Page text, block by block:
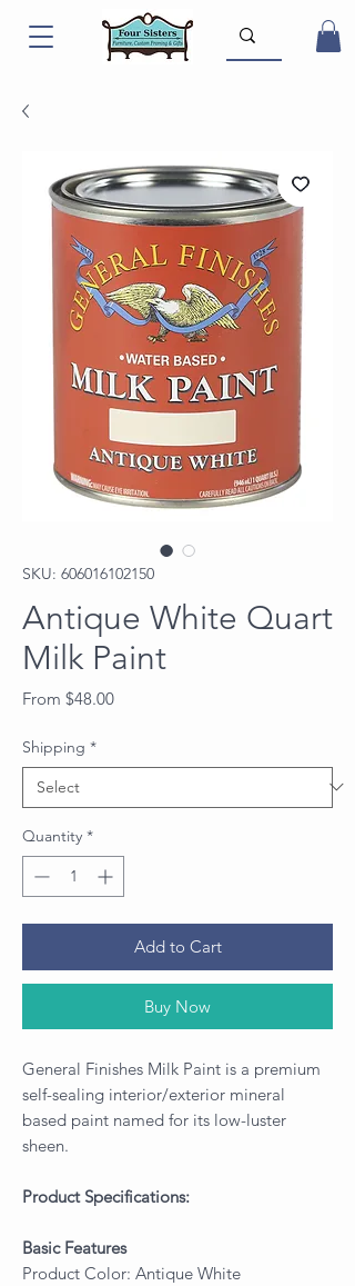
SKU: 606016102150
Antique White Quart
Milk Paint
From $48.00Sale
Shipping *
Quantity *
Add to Cart
Buy Now
General Finishes Milk Paint is a premium
self-sealing interior/exterior mineral
based paint named for its low-luster
sheen.
Product Specifications:
Basic Features
Product Color: Antique White